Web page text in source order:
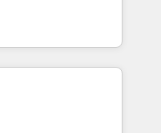
in client
ready to
unified systems
first and think along
satisfied once
Sales & Service
data
Dynamics, Perfect